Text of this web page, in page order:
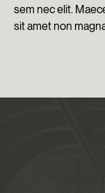
sem nec elit.
sit amet non